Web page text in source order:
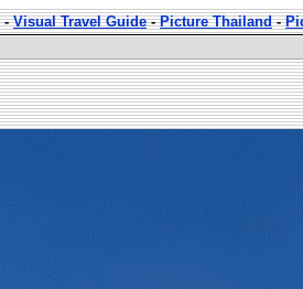
-Visual Travel Guide-Picture Thailand-